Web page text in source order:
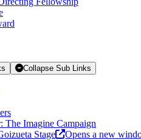
Collapse Sub Links
The Imagine Campaign
Stage
Opens a new